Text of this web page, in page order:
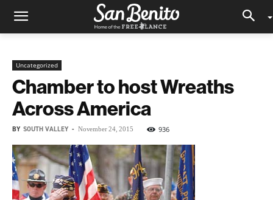
Uncategorized
Chamber to host Wreaths
Across America
BY SOUTH VALLEY - November 24, 2015 936